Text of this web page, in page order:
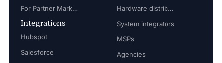
For Partner Marketing Manager
Integrations
Hubspot
Salesforce
Hardware distributors
System integrators
MSPs
Agencies